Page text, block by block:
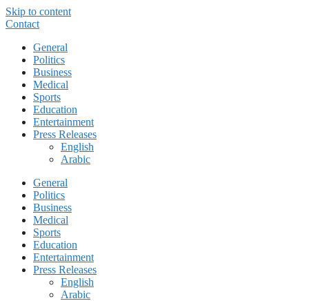
Skip to content
Contact
General
Politics
Business
Medical
Sports
Education
Entertainment
Press Releases
English
Arabic
General
Politics
Business
Medical
Sports
Education
Entertainment
Press Releases
English
Arabic